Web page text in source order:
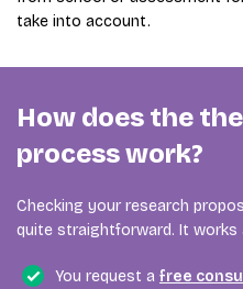
take into account.
How does the
process work?
Checking your research
quite straightforward. It works
You request a free